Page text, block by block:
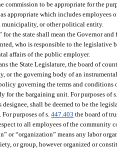
commission to be appropriate for the
appropriate which includes employees
municipality, or other political entity.
the state shall mean the Governor
who is responsible to the
affairs of the public employer.
the State Legislature, the board of
or the governing body of an
governing the terms and conditions
for the bargaining unit. For purposes of
designee, shall be deemed to be the
For purposes of s.447.403 the board of
to all employees of the community
or “organization” means any labor
or group, however organized or